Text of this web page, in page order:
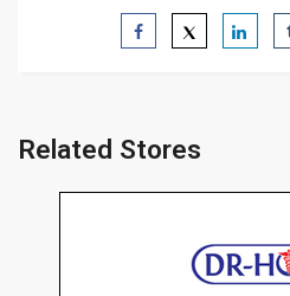
Related Stores